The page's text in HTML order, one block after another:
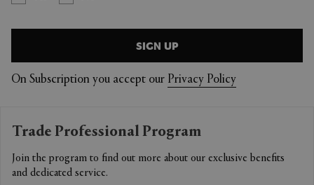
SIGN UP
On Subscription you accept our Privacy Policy
Trade Professional Program
Join the program to find out more about our exclusive benefits
and dedicated service.